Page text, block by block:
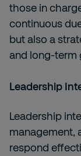
those in
continuous
but also a
and long-term
Leadership
Leadership
management,
respond